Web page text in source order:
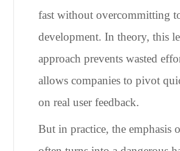
fast without overcommitting
development. In theory, this
approach prevents wasted
allows companies to pivot
on real user feedback.
But in practice, the emphasis